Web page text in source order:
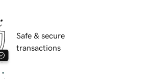
Safe & secure
transactions